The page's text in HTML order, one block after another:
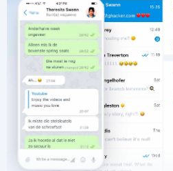
Italiano
Deutsch
HACK TELEGRAM CHANNEL
Group chat hack app
Pricing
FAQ
Affiliate Program